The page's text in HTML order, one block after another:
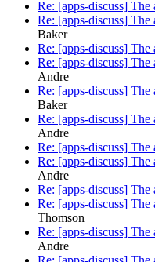
Re: [apps-discuss] The
Re: [apps-discuss] The
Baker
Re: [apps-discuss] The
Re: [apps-discuss] The
Andre
Re: [apps-discuss] The
Baker
Re: [apps-discuss] The
Andre
Re: [apps-discuss] The
Re: [apps-discuss] The
Andre
Re: [apps-discuss] The
Re: [apps-discuss] The
Thomson
Re: [apps-discuss] The
Andre